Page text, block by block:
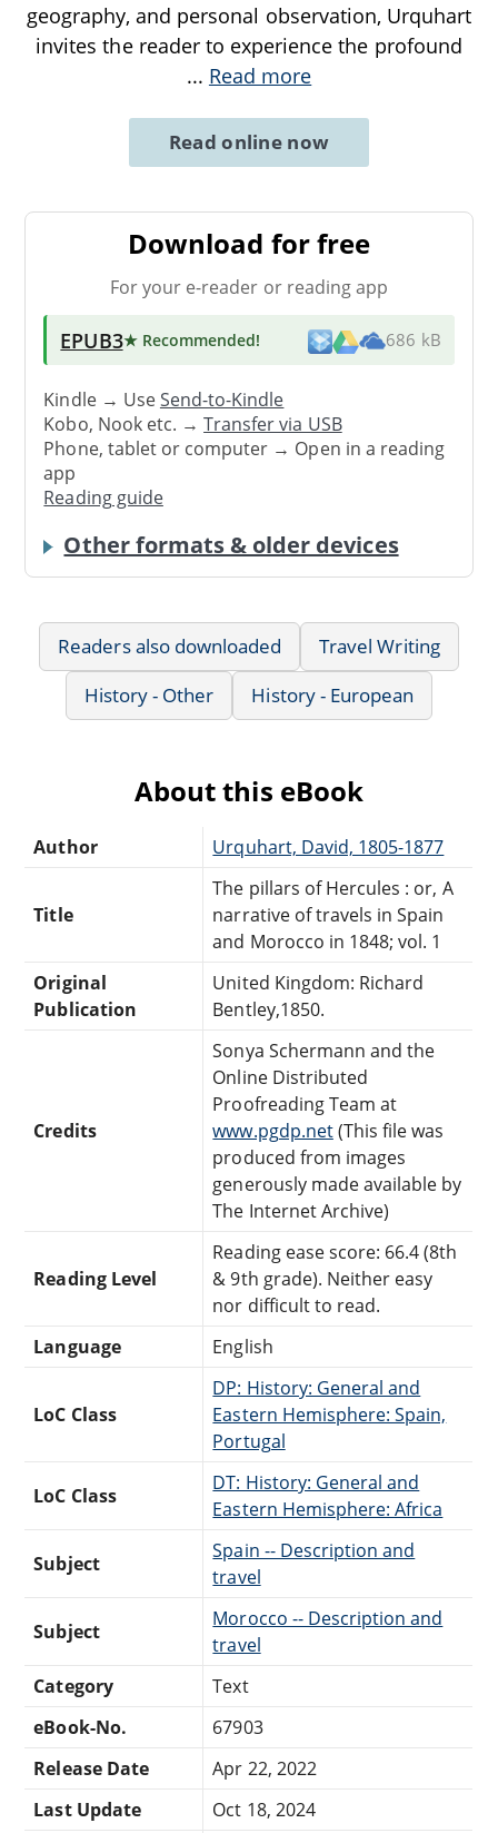
geography, and personal observation, Urquhart
invites the reader to experience the profound
... Read more
Read online now
Download for free
For your e-reader or reading app
EPUB3★ Recommended! 686 kB
Kindle → UseSend-to-Kindle
Kobo, Nook etc. →Transfer via USB
Phone, tablet or computer → Open in a reading
app
Reading guide
Other formats & older devices
Readers also downloaded
Travel Writing
History - Other
History - European
About this eBook
Author Urquhart, David, 1805-1877
Title
The pillars of Hercules : or, A
narrative of travels in Spain
and Morocco in 1848; vol. 1
Original
Publication
United Kingdom: Richard
Bentley,1850.
Credits
Sonya Schermann and the
Online Distributed
Proofreading Team at
www.pgdp.net(This file was
produced from images
generously made available by
The Internet Archive)
Reading Level
Reading ease score: 66.4 (8th
& 9th grade). Neither easy
nor difficult to read.
Language
English
LoC Class
DP: History: General and
Eastern Hemisphere: Spain,
Portugal
LoC Class
DT: History: General and
Eastern Hemisphere: Africa
Subject
Spain -- Description and
travel
Subject
Morocco -- Description and
travel
Category
Text
eBook-No.
67903
Release Date
Apr 22, 2022
Last Update
Oct 18, 2024